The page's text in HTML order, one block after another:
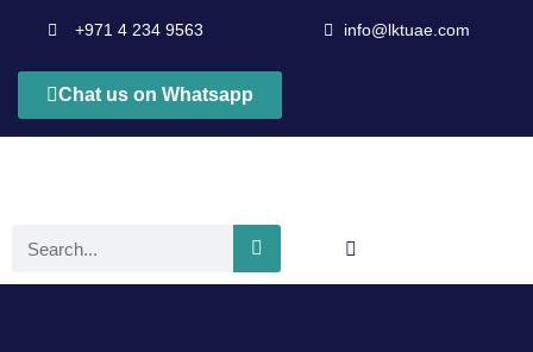
+971 4 234 9563 info@lktuae.com
Chat us on Whatsapp